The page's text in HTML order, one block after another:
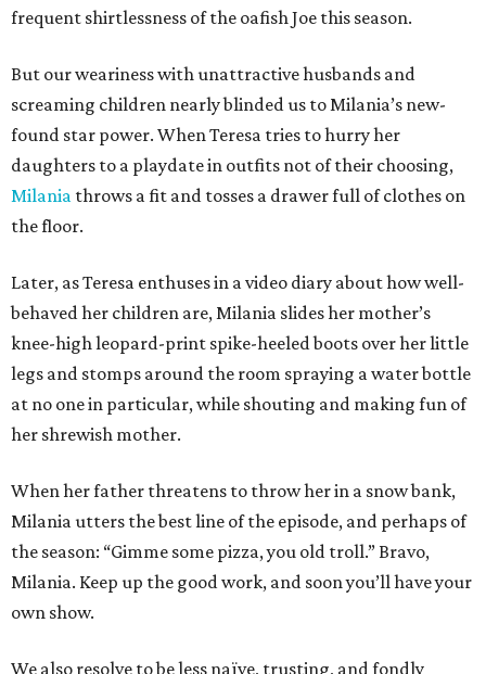
frequent shirtlessness of the oafish Joe this season.
But our weariness with unattractive husbands and
screaming children nearly blinded us to Milania’s new-
found star power. When Teresa tries to hurry her
daughters to a playdate in outfits not of their choosing,
Milania throws a fit and tosses a drawer full of clothes on
the floor.
Later, as Teresa enthuses in a video diary about how well-
behaved her children are, Milania slides her mother’s
knee-high leopard-print spike-heeled boots over her little
legs and stomps around the room spraying a water bottle
at no one in particular, while shouting and making fun of
her shrewish mother.
When her father threatens to throw her in a snow bank,
Milania utters the best line of the episode, and perhaps of
the season: “Gimme some pizza, you old troll.” Bravo,
Milania. Keep up the good work, and soon you’ll have your
own show.
We also resolve to be less naïve, trusting, and fondly